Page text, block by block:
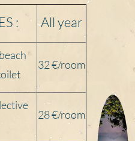
: All year
32 €/room
28 €/room